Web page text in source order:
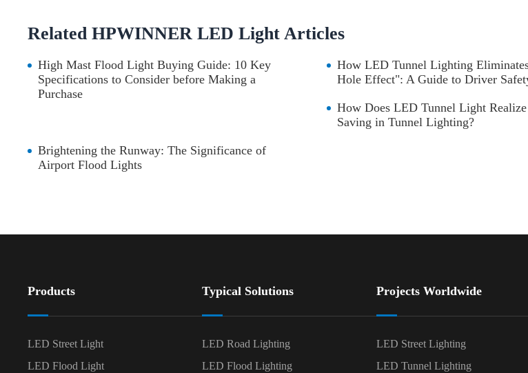
Related HPWINNER LED Light Articles
High Mast Flood Light Buying Guide: 10 Key
Specifications to Consider before Making a
Purchase
How LED Tunnel Lighting
Hole Effect": A Guide to Driver
How Does LED Tunnel Light Realize
Saving in Tunnel Lighting?
Brightening the Runway: The Significance of
Airport Flood Lights
Products
LED Street Light
LED Flood Light
Typical Solutions
LED Road Lighting
LED Flood Lighting
Projects Worldwide
LED Street Lighting
LED Tunnel Lighting